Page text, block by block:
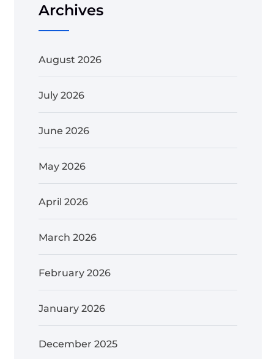
Archives
August 2026
July 2026
June 2026
May 2026
April 2026
March 2026
February 2026
January 2026
December 2025